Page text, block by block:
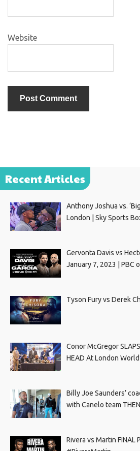
Website
Recent Articles
Anthony Joshua vs.
London | Sky Sports
Gervonta Davis vs
January 7, 2023 | PBC
Tyson Fury vs Derek
Conor McGregor
HEAD At London
Billy Joe Saunders’
with Canelo team
Rivera vs Martin FINAL